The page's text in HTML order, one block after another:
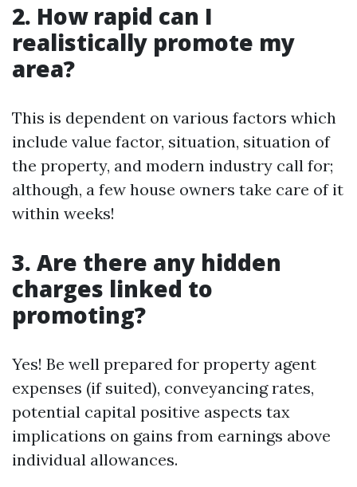
2. How rapid can I
realistically promote my
area?
This is dependent on various factors which
include value factor, situation, situation of
the property, and modern industry call for;
although, a few house owners take care of it
within weeks!
3. Are there any hidden
charges linked to
promoting?
Yes! Be well prepared for property agent
expenses (if suited), conveyancing rates,
potential capital positive aspects tax
implications on gains from earnings above
individual allowances.